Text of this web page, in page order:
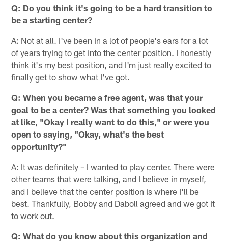
Q: Do you think it's going to be a hard transition to
be a starting center?
A: Not at all. I've been in a lot of people's ears for a lot
of years trying to get into the center position. I honestly
think it's my best position, and I'm just really excited to
finally get to show what I've got.
Q: When you became a free agent, was that your
goal to be a center? Was that something you looked
at like, "Okay I really want to do this," or were you
open to saying, "Okay, what's the best
opportunity?"
A: It was definitely – I wanted to play center. There were
other teams that were talking, and I believe in myself,
and I believe that the center position is where I'll be
best. Thankfully, Bobby and Daboll agreed and we got it
to work out.
Q: What do you know about this organization and